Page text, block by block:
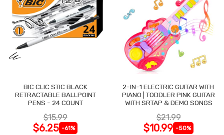
BIC CLIC STIC BLACK
RETRACTABLE BALLPOINT
PENS - 24 COUNT
$15.99
$6.25 -61%
2-IN-1 ELECTRIC GUITAR WITH
PIANO | TODDLER PINK GUITAR
WITH SRTAP & DEMO SONGS
$21.99
$10.99 -50%